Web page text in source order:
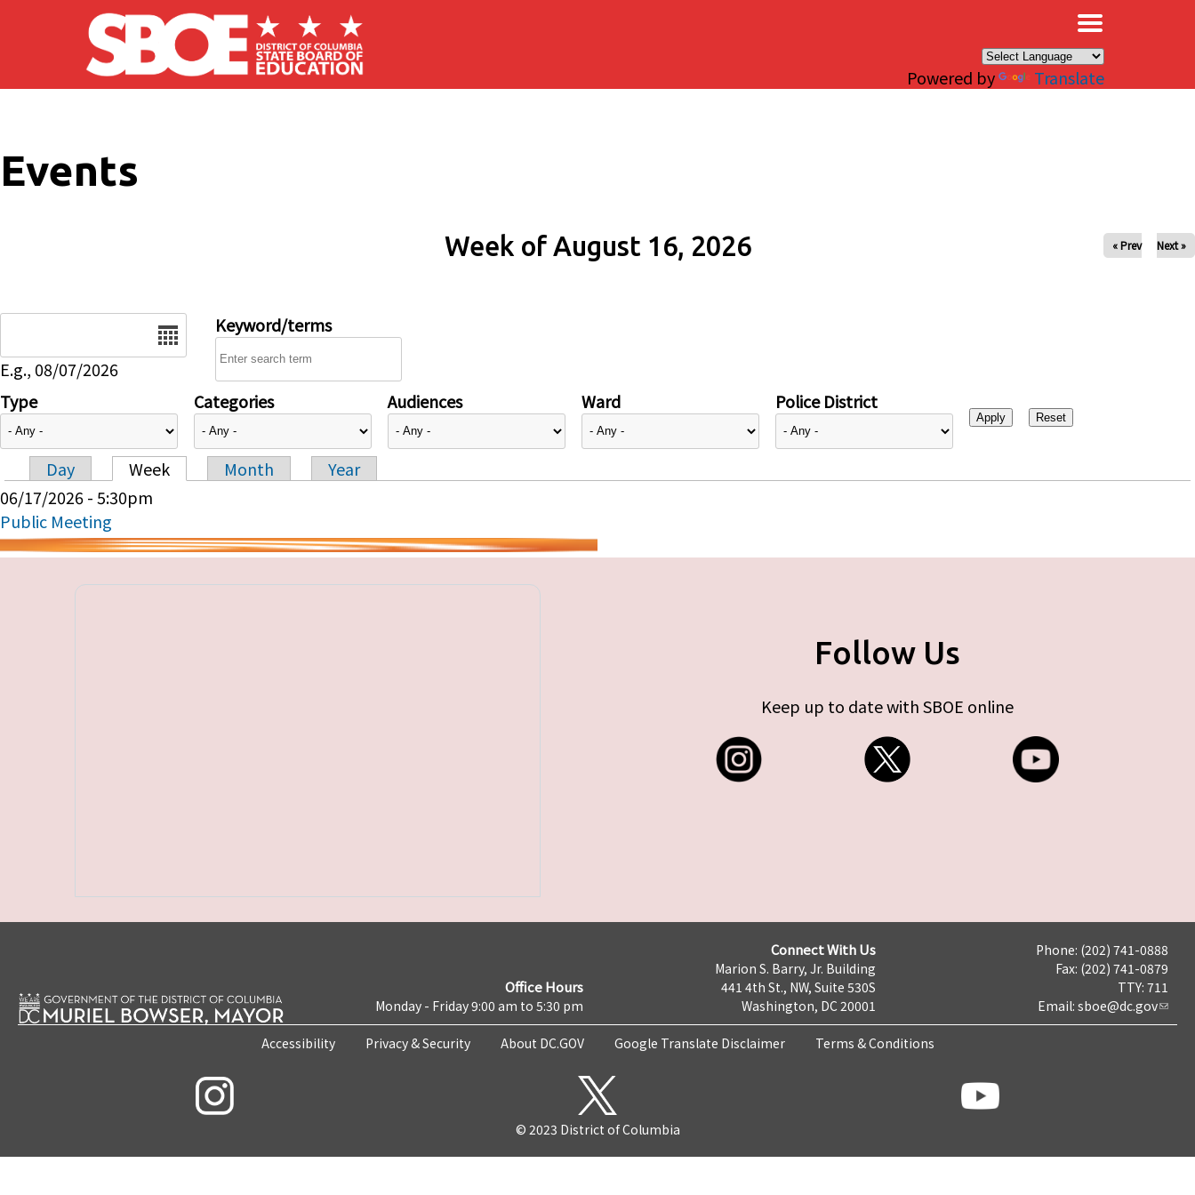
Skip to main content
Powered by Translate
Events
Week of August 16, 2026 « Prev Next »
E.g., 08/07/2026
Keyword/terms
Type Categories Audiences Ward Police District
Primary tabs
Day Week Month
Year
06/17/2026 - 5:30pm
Public Meeting
Follow Us
Keep up to date with SBOE online
Office Hours
Monday - Friday 9:00 am to 5:30 pm
Connect With Us
Marion S. Barry, Jr. Building
441 4th St., NW, Suite 530S
Washington, DC 20001
Phone: (202) 741-0888
Fax: (202) 741-0879
TTY: 711
Email: sboe@dc.gov
Accessibility Privacy & Security About DC.GOV Google Translate Disclaimer Terms & Conditions
© 2023 District of Columbia